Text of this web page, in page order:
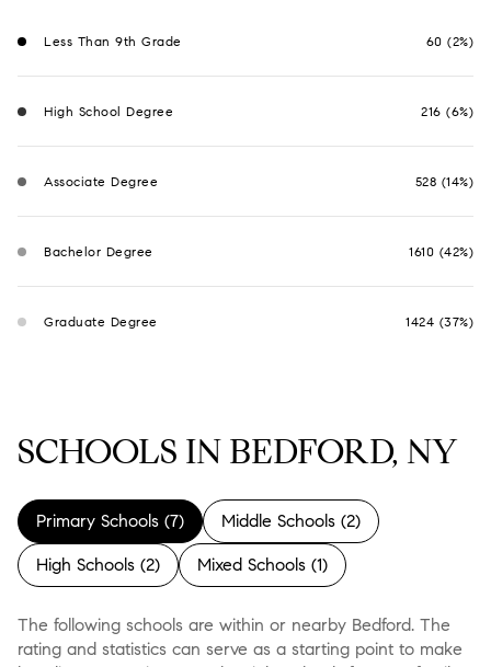
Less Than 9th Grade 60 (2%)
High School Degree 216 (6%)
Associate Degree 528 (14%)
Bachelor Degree 1610 (42%)
Graduate Degree 1424 (37%)
SCHOOLS IN BEDFORD, NY
Primary Schools (7) Middle Schools (2)
High Schools (2) Mixed Schools (1)
The following schools are within or nearby Bedford. The
rating and statistics can serve as a starting point to make